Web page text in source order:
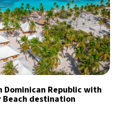
Dominican Republic with
Beach destination